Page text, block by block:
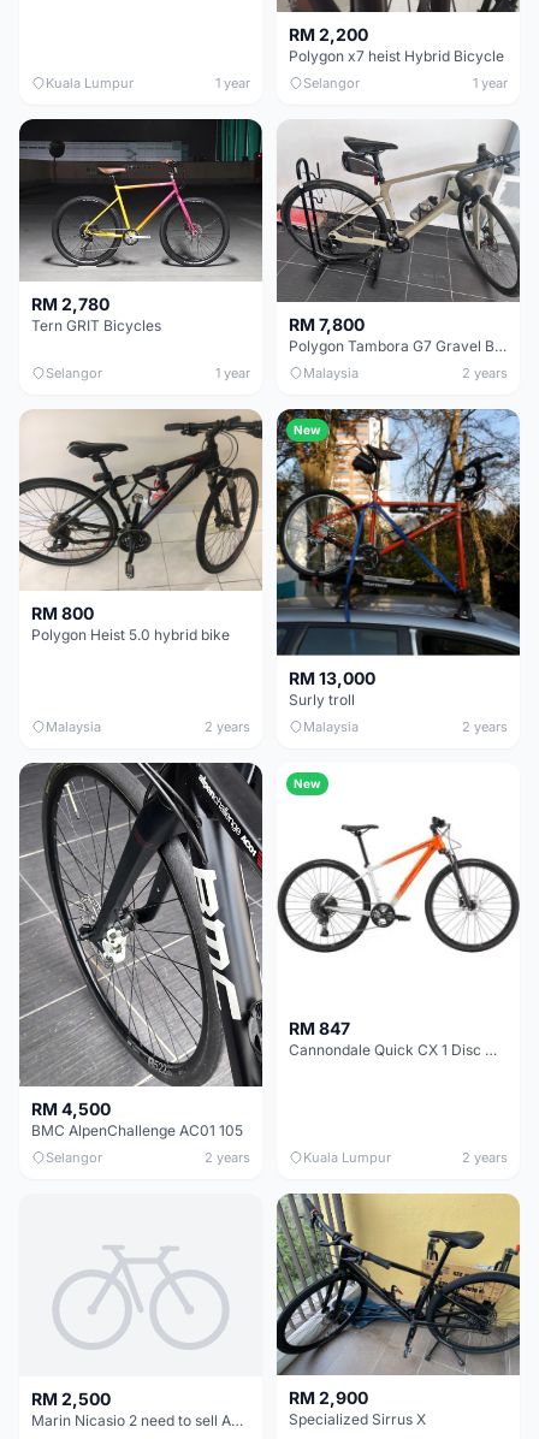
Kuala Lumpur 1 year
RM 2,200
Polygon x7 heist Hybrid Bicycle
Selangor 1 year
RM 2,780
Tern GRIT Bicycles
Selangor 1 year
RM 7,800
Polygon Tambora G7 Gravel Bike (Size M)
Malaysia 2 years
RM 800
Polygon Heist 5.0 hybrid bike
Malaysia 2 years
New
RM 13,000
Surly troll
Malaysia 2 years
RM 4,500
BMC AlpenChallenge AC01 105
Selangor 2 years
New
RM 847
Cannondale Quick CX 1 Disc Womens Hybrid Bike 2021
Kuala Lumpur 2 years
RM 2,500
Marin Nicasio 2 need to sell ASAP
RM 2,900
Specialized Sirrus X